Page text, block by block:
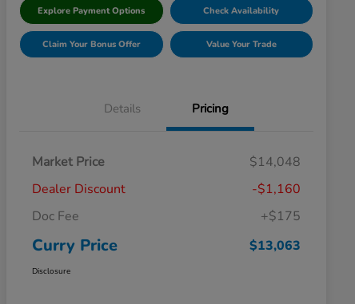
Explore Payment Options Check Availability
Claim Your Bonus Offer Value Your Trade
Details Pricing
Market Price
$14,048
Dealer Discount
-$1,160
Doc Fee
+$175
Curry Price $13,063
Disclosure